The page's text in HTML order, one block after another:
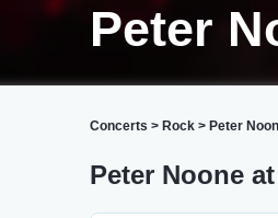
Peter
Concerts > Rock > Peter
Peter Noone